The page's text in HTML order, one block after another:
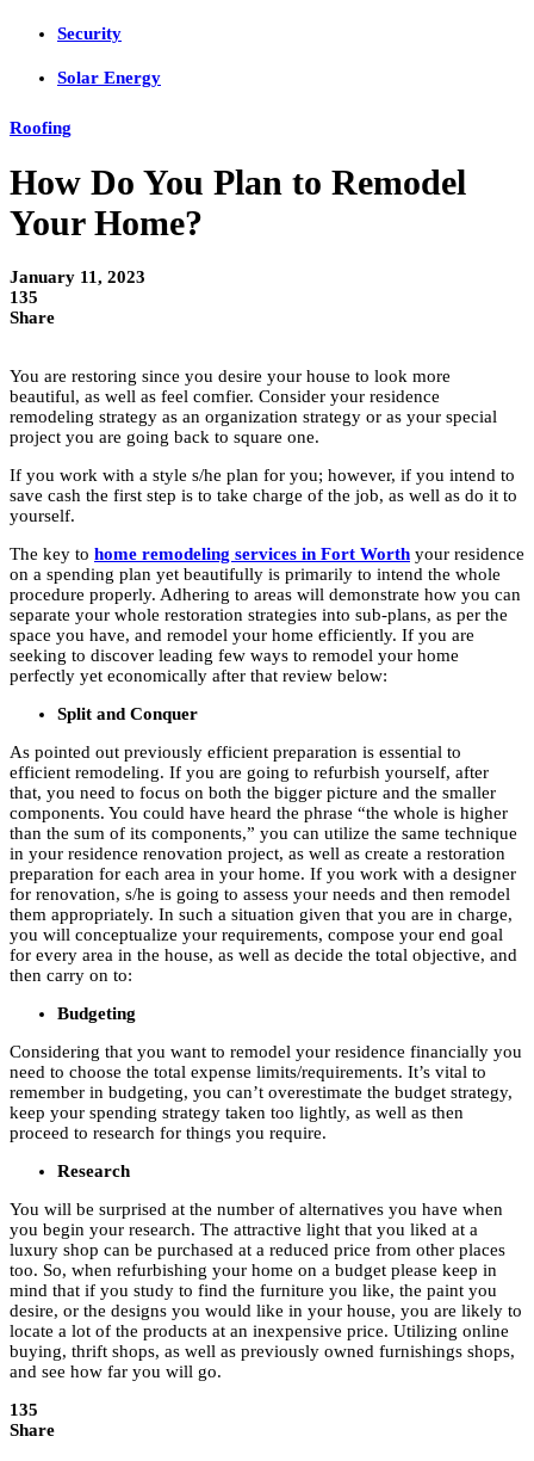
Security
Solar Energy
Roofing
How Do You Plan to Remodel
Your Home?
January 11, 2023
135
Share
You are restoring since you desire your house to look more
beautiful, as well as feel comfier. Consider your residence
remodeling strategy as an organization strategy or as your special
project you are going back to square one.
If you work with a style s/he plan for you; however, if you intend to
save cash the first step is to take charge of the job, as well as do it to
yourself.
The key to home remodeling services in Fort Worth your residence
on a spending plan yet beautifully is primarily to intend the whole
procedure properly. Adhering to areas will demonstrate how you can
separate your whole restoration strategies into sub-plans, as per the
space you have, and remodel your home efficiently. If you are
seeking to discover leading few ways to remodel your home
perfectly yet economically after that review below:
Split and Conquer
As pointed out previously efficient preparation is essential to
efficient remodeling. If you are going to refurbish yourself, after
that, you need to focus on both the bigger picture and the smaller
components. You could have heard the phrase “the whole is higher
than the sum of its components,” you can utilize the same technique
in your residence renovation project, as well as create a restoration
preparation for each area in your home. If you work with a designer
for renovation, s/he is going to assess your needs and then remodel
them appropriately. In such a situation given that you are in charge,
you will conceptualize your requirements, compose your end goal
for every area in the house, as well as decide the total objective, and
then carry on to:
Budgeting
Considering that you want to remodel your residence financially you
need to choose the total expense limits/requirements. It’s vital to
remember in budgeting, you can’t overestimate the budget strategy,
keep your spending strategy taken too lightly, as well as then
proceed to research for things you require.
Research
You will be surprised at the number of alternatives you have when
you begin your research. The attractive light that you liked at a
luxury shop can be purchased at a reduced price from other places
too. So, when refurbishing your home on a budget please keep in
mind that if you study to find the furniture you like, the paint you
desire, or the designs you would like in your house, you are likely to
locate a lot of the products at an inexpensive price. Utilizing online
buying, thrift shops, as well as previously owned furnishings shops,
and see how far you will go.
135
Share